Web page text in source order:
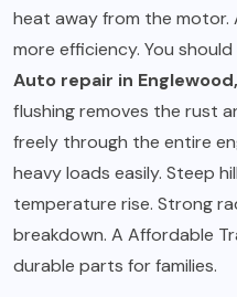
heat away from the motor.
more efficiency. You
Auto repair in
flushing removes the rust
freely through the entire
heavy loads easily. Steep
temperature rise. Strong
breakdown. A Affordable
durable parts for families.